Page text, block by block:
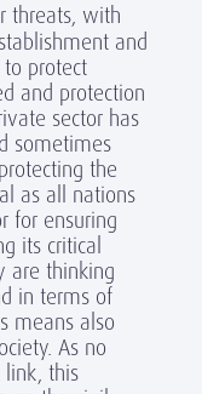
threats, with
and
protect
and protection
sector has
sometimes
the
as all nations
for ensuring
its critical
are thinking
in terms of
means also
As no
link, this